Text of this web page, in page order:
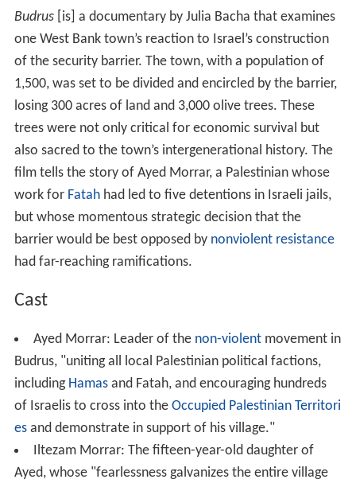
Budrus [is] a documentary by Julia Bacha that examines
one West Bank town’s reaction to Israel’s construction
of the security barrier. The town, with a population of
1,500, was set to be divided and encircled by the barrier,
losing 300 acres of land and 3,000 olive trees. These
trees were not only critical for economic survival but
also sacred to the town’s intergenerational history. The
film tells the story of Ayed Morrar, a Palestinian whose
work for Fatahhad led to five detentions in Israeli jails,
but whose momentous strategic decision that the
barrier would be best opposed by nonviolent resistance
had far-reaching ramifications.
Cast
Ayed Morrar: Leader of the non-violentmovement in
Budrus, "uniting all local Palestinian political factions,
including Hamasand Fatah, and encouraging hundreds
of Israelis to cross into the Occupied Palestinian Territori
esand demonstrate in support of his village."
Iltezam Morrar: The fifteen-year-old daughter of
Ayed, whose "fearlessness galvanizes the entire village